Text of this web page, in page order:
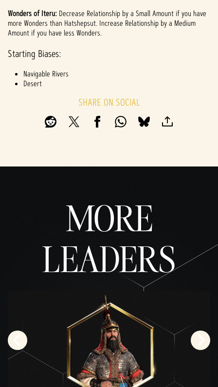
By
clicki
ng
you
to
YouTu
Wonders of Iteru: Decrease Relationship by a Small Amount if you have
more Wonders than Hatshepsut. Increase Relationship by a Medium
Amount if you have less Wonders.
Starting Biases:
Navigable Rivers
Desert
SHARE ON SOCIAL
MORE
LEADERS